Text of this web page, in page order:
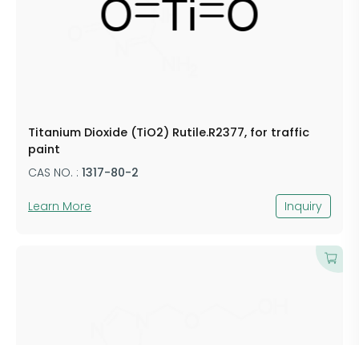
Titanium Dioxide (TiO2) Rutile.R2377, for traffic
paint
CAS NO. : 1317-80-2
Learn More Inquiry